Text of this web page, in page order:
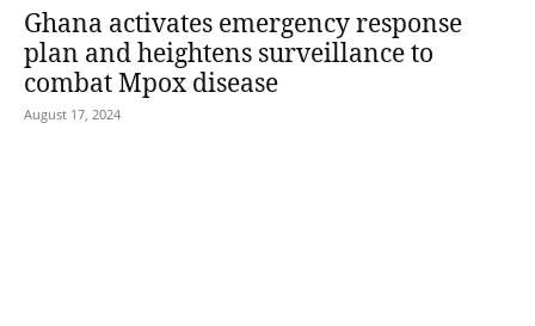
Ghana activates emergency response
plan and heightens surveillance to
combat Mpox disease
August 17, 2024